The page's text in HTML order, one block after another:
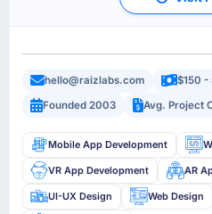
hello@raizlabs.com $150 -
Founded 2003
Avg. Project
Mobile App Development
VR App Development AR
UI-UX Design Web Design